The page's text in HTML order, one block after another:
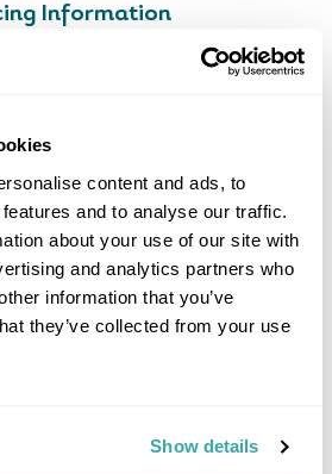
content and ads, to
and to analyse our traffic.
about your use of our site with
and analytics partners who
information that you’ve
they’ve collected from your use
Show details
Information
via Kuala Lumpur
Borneo
security charges
stated on a bed and breakfast basis
(B = Breakfast, L = Lunch, D =
in Kota Kinabalu/shared
and river cruises elsewhere